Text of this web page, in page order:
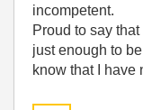
incompetent.
Proud to say
just enough to
know that I have